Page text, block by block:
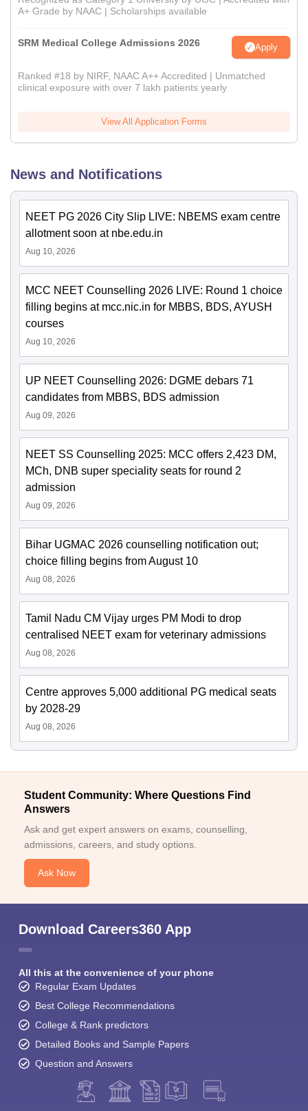
A+ Grade by NAAC | Scholarships available
SRM Medical College Admissions 2026 Apply
Ranked #18 by NIRF, NAAC A++ Accredited | Unmatched
clinical exposure with over 7 lakh patients yearly
View All Application Forms
News and Notifications
NEET PG 2026 City Slip LIVE: NBEMS exam centre
allotment soon at nbe.edu.in
Aug 10, 2026
MCC NEET Counselling 2026 LIVE: Round 1 choice
filling begins at mcc.nic.in for MBBS, BDS, AYUSH
courses
Aug 10, 2026
UP NEET Counselling 2026: DGME debars 71
candidates from MBBS, BDS admission
Aug 09, 2026
NEET SS Counselling 2025: MCC offers 2,423 DM,
MCh, DNB super speciality seats for round 2
admission
Aug 09, 2026
Bihar UGMAC 2026 counselling notification out;
choice filling begins from August 10
Aug 08, 2026
Tamil Nadu CM Vijay urges PM Modi to drop
centralised NEET exam for veterinary admissions
Aug 08, 2026
Centre approves 5,000 additional PG medical seats
by 2028-29
Aug 08, 2026
Student Community: Where Questions Find
Answers
Ask and get expert answers on exams, counselling,
admissions, careers, and study options.
Ask Now
Download Careers360 App
All this at the convenience of your phone
Regular Exam Updates
Best College Recommendations
College & Rank predictors
Detailed Books and Sample Papers
Question and Answers